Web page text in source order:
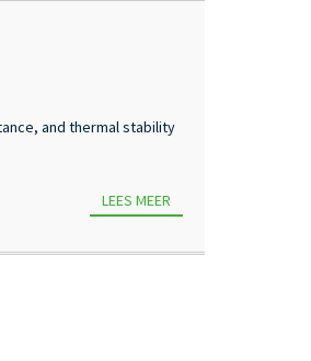
and thermal stability
LEES MEER